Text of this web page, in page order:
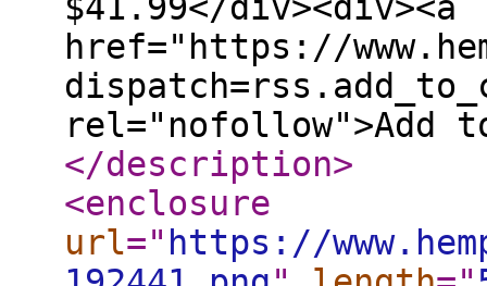
href="https://
rel="nofollow">Add
</description>
<enclosure
url=" https://